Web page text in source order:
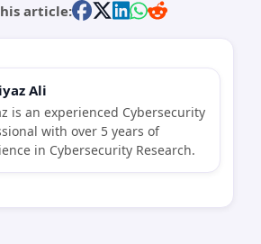
article:
Ali
is an experienced Cybersecurity
with over 5 years of
in Cybersecurity Research.